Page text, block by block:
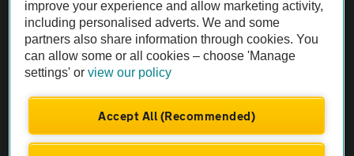
Sitemap
Vehicle Inspections
The AA recommends an AA Cars Vehicle Inspection before purchase.
Not all cars are mechanically checked by the AA.
improve your experience and allow marketing activity,
including personalised adverts. We and some
partners also share information through cookies. You
can allow some or all cookies – choose 'Manage
settings' orview our policy
Accept All (Recommended)